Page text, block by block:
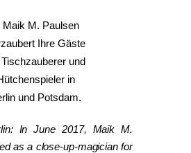
In June 2017, Maik M.
as a close-up-magician for